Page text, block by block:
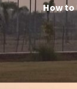
How to